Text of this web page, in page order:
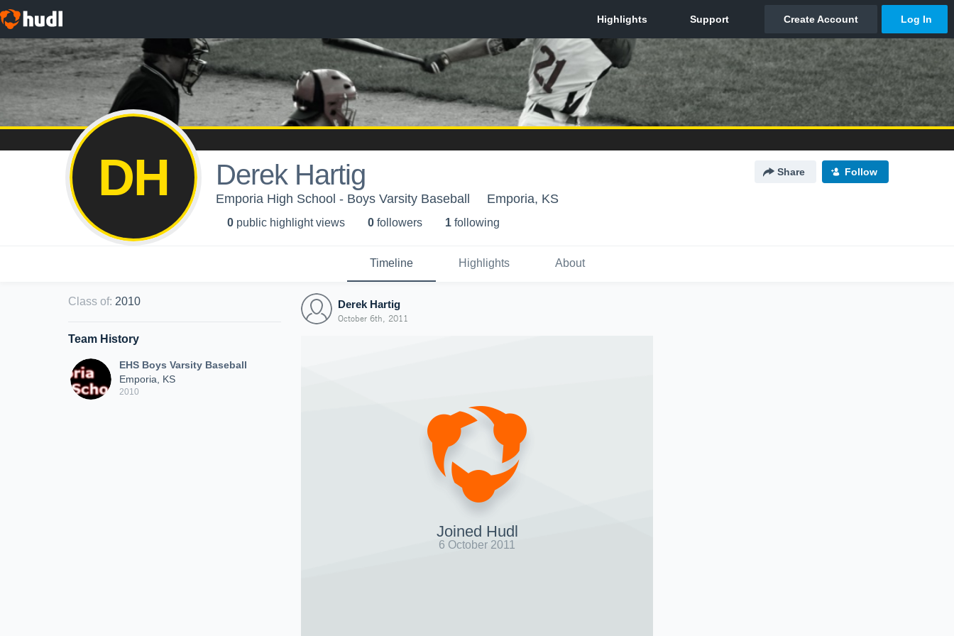
DH Derek Hartig Share Follow
Emporia High School - Boys Varsity Baseball Emporia, KS
0 public highlight views 0 followers 1 following
Timeline Highlights About
Class of: 2010
Team History
EHS Boys Varsity Baseball
Emporia, KS
2010
Derek Hartig
October 6th, 2011
Joined Hudl
6 October 2011